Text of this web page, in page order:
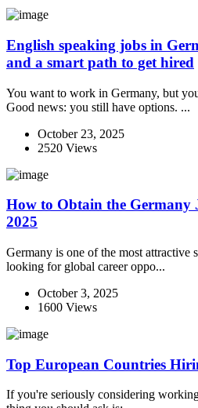
English speaking jobs in
and a smart path to get hired
You want to work in Germany, but
Good news: you still have options. ...
October 23, 2025
2520 Views
How to Obtain the Germany
2025
Germany is one of the most attractive
looking for global career oppo...
October 3, 2025
1600 Views
Top European Countries
If you're seriously considering